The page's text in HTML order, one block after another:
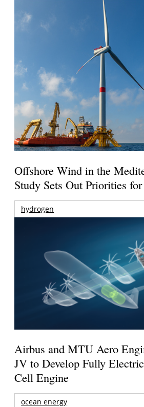
Offshore Wind in the
Study Sets Out Priorities
hydrogen
Airbus and MTU Aero
JV to Develop Fully
Cell Engine
ocean energy